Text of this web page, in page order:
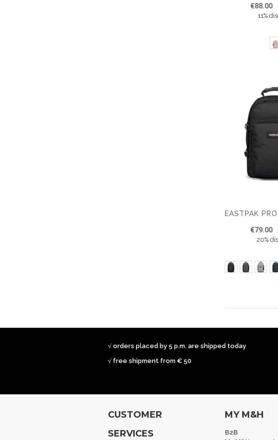
€88.00
11%
€79.00
20%
√ orders placed by 5 p.m. are shipped today
√ free shipment from € 50
CUSTOMER
SERVICES
MY M&H
B2B